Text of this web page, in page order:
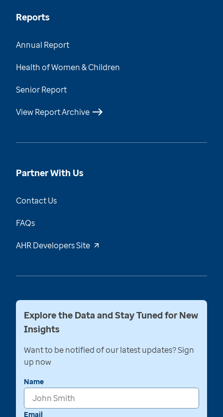
Reports
Annual Report
Health of Women & Children
Senior Report
View Report Archive
Partner With Us
Contact Us
FAQs
AHR Developers Site
Explore the Data and Stay Tuned for New
Insights
Want to be notified of our latest updates? Sign
up now
Name
Email